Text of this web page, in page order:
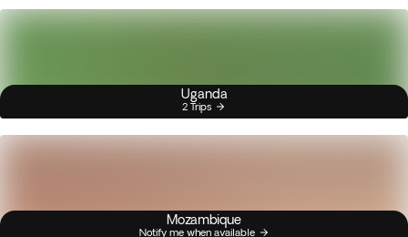
Uganda
2 Trips
Mozambique
Notify me when available